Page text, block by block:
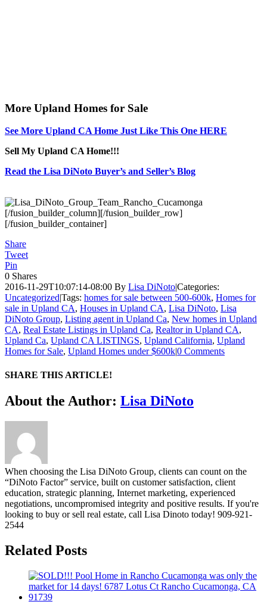
More Upland Homes for Sale
See More Upland CA Home Just Like This One HERE
Sell My Upland CA Home!!!
Read the Lisa DiNoto Buyer’s and Seller’s Blog
[/fusion_builder_column][/fusion_builder_row]
[/fusion_builder_container]
Share
Tweet
Pin
0 Shares
2016-11-29T10:07:14-08:00 By Lisa DiNoto|Categories:
Uncategorized|Tags: homes for sale between 500-600k, Homes for
sale in Upland CA, Houses in Upland CA, Lisa DiNoto, Lisa
DiNoto Group, Listing agent in Upland Ca, New homes in Upland
CA, Real Estate Listings in Upland Ca, Realtor in Upland CA,
Upland Ca, Upland CA LISTINGS, Upland California, Upland
Homes for Sale, Upland Homes under $600k|0 Comments
SHARE THIS ARTICLE!
Facebook
Twitter
Linkedin
Google+
Pinterest
Email
About the Author: Lisa DiNoto
When choosing the Lisa DiNoto Group, clients can count on the
“DiNoto Factor” service, built on customer satisfaction, client
education, strategic planning, Internet marketing, experienced
negotiations, uncompromised integrity and positive results. If you're
looking to buy or sell real estate, call Lisa Dinoto today! 909-921-
2544
Related Posts